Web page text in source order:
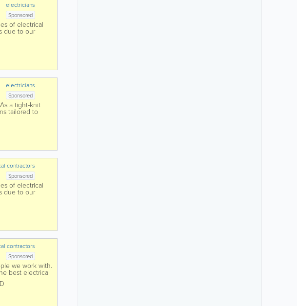
electricians
Sponsored
of electrical
due to our
electricians
Sponsored
a tight-knit
tailored to
contractors
Sponsored
of electrical
due to our
contractors
Sponsored
we work with.
best electrical